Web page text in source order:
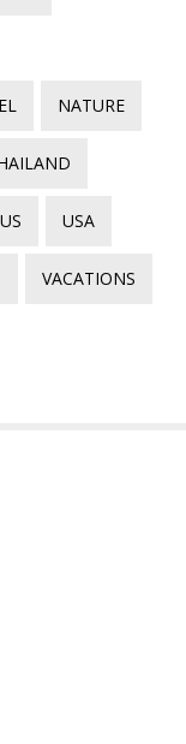
NATURE
US USA
VACATIONS